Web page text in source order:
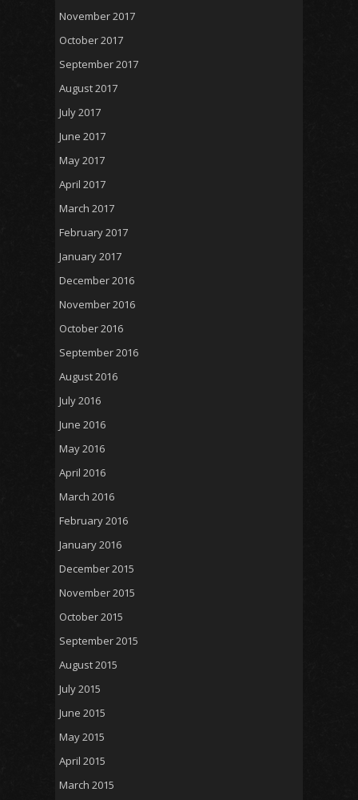
November 2017
October 2017
September 2017
August 2017
July 2017
June 2017
May 2017
April 2017
March 2017
February 2017
January 2017
December 2016
November 2016
October 2016
September 2016
August 2016
July 2016
June 2016
May 2016
April 2016
March 2016
February 2016
January 2016
December 2015
November 2015
October 2015
September 2015
August 2015
July 2015
June 2015
May 2015
April 2015
March 2015